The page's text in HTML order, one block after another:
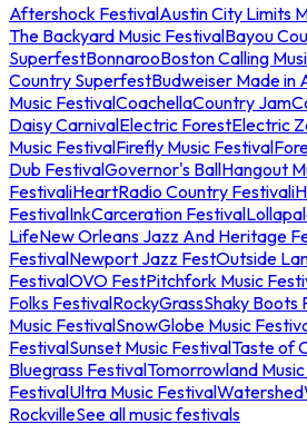
Aftershock FestivalAustin City Limits
The Backyard Music FestivalBayou
SuperfestBonnarooBoston Calling
Country SuperfestBudweiser Made in
Music FestivalCoachellaCountry Jam
Daisy CarnivalElectric ForestElectric
Music FestivalFirefly Music Festival
Dub FestivalGovernor's BallHangout
FestivaliHeartRadio Country Festival
FestivalInkCarceration Festival
LifeNew Orleans Jazz And Heritage
FestivalNewport Jazz FestOutside
FestivalOVO FestPitchfork Music
Folks FestivalRockyGrassShaky Boots
Music FestivalSnowGlobe Music
FestivalSunset Music FestivalTaste of
Bluegrass FestivalTomorrowland
FestivalUltra Music FestivalWatershed
RockvilleSee all music festivals